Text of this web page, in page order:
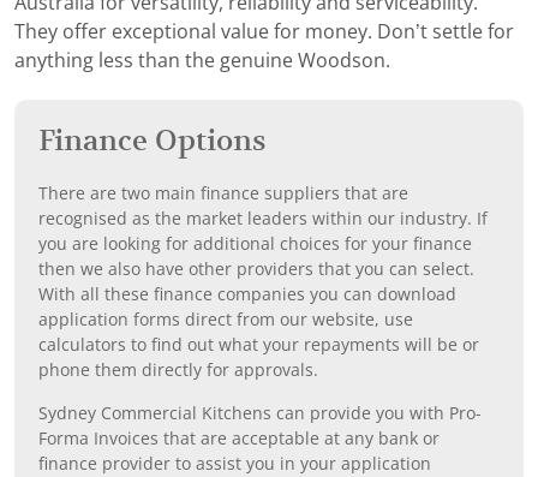
They offer exceptional value for money. Don’t settle for
anything less than the genuine Woodson.
Finance Options
There are two main finance suppliers that are
recognised as the market leaders within our industry. If
you are looking for additional choices for your finance
then we also have other providers that you can select.
With all these finance companies you can download
application forms direct from our website, use
calculators to find out what your repayments will be or
phone them directly for approvals.
Sydney Commercial Kitchens can provide you with Pro-
Forma Invoices that are acceptable at any bank or
finance provider to assist you in your application